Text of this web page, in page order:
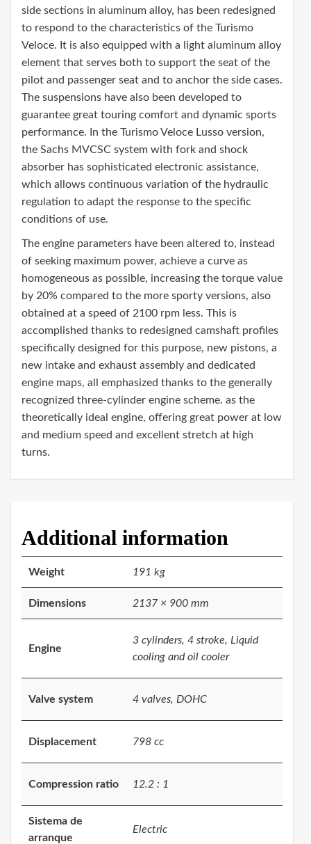
side sections in aluminum alloy, has been redesigned
to respond to the characteristics of the Turismo
Veloce. It is also equipped with a light aluminum alloy
element that serves both to support the seat of the
pilot and passenger seat and to anchor the side cases.
The suspensions have also been developed to
guarantee great touring comfort and dynamic sports
performance. In the Turismo Veloce Lusso version,
the Sachs MVCSC system with fork and shock
absorber has sophisticated electronic assistance,
which allows continuous variation of the hydraulic
regulation to adapt the response to the specific
conditions of use.
The engine parameters have been altered to, instead
of seeking maximum power, achieve a curve as
homogeneous as possible, increasing the torque value
by 20% compared to the more sporty versions, also
obtained at a speed of 2100 rpm less. This is
accomplished thanks to redesigned camshaft profiles
specifically designed for this purpose, new pistons, a
new intake and exhaust assembly and dedicated
engine maps, all emphasized thanks to the generally
recognized three-cylinder engine scheme. as the
theoretically ideal engine, offering great power at low
and medium speed and excellent stretch at high
turns.
Additional information
Weight 191 kg
Dimensions 2137 × 900 mm
Engine
3 cylinders, 4 stroke, Liquid
cooling and oil cooler
Valve system 4 valves, DOHC
Displacement 798 cc
Compression ratio 12.2 : 1
Sistema de
arranque
Electric